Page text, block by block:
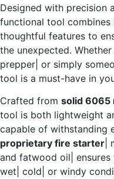
Designed with precision
functional tool combines
thoughtful features to
the unexpected.
prepper| or simply
tool is a must-have in
Crafted from solid 6065
tool is both lightweight
capable of withstanding
proprietary fire starter
and fatwood oil|
wet| cold| or windy